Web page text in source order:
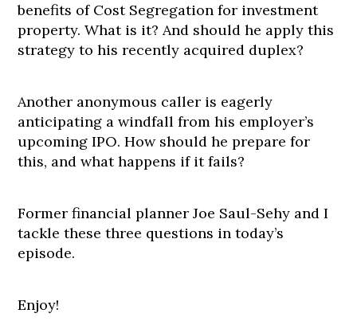
benefits of Cost Segregation for investment
property. What is it? And should he apply this
strategy to his recently acquired duplex?
Another anonymous caller is eagerly
anticipating a windfall from his employer’s
upcoming IPO. How should he prepare for
this, and what happens if it fails?
Former financial planner Joe Saul-Sehy and I
tackle these three questions in today’s
episode.
Enjoy!